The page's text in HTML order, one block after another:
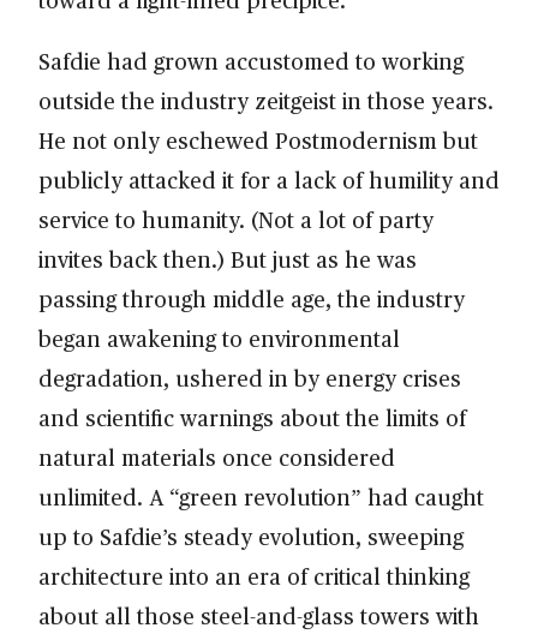
Safdie had grown accustomed to working
outside the industry zeitgeist in those years.
He not only eschewed Postmodernism but
publicly attacked it for a lack of humility and
service to humanity. (Not a lot of party
invites back then.) But just as he was
passing through middle age, the industry
began awakening to environmental
degradation, ushered in by energy crises
and scientific warnings about the limits of
natural materials once considered
unlimited. A “green revolution” had caught
up to Safdie’s steady evolution, sweeping
architecture into an era of critical thinking
about all those steel-and-glass towers with